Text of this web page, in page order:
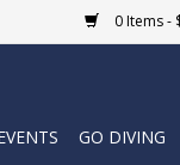
0 Items -
GO DIVING